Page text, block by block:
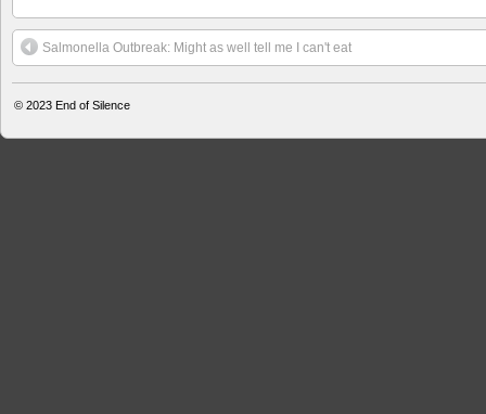
Salmonella Outbreak: Might as well tell me I can't eat
© 2023 End of Silence